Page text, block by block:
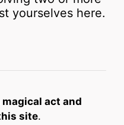
yourselves here.
act and
site.